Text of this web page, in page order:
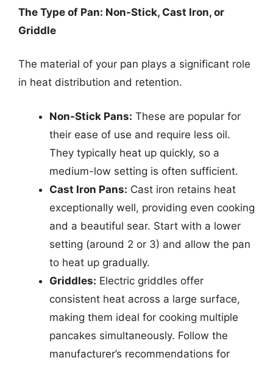
The Type of Pan: Non-Stick, Cast Iron, or
Griddle
The material of your pan plays a significant role
in heat distribution and retention.
Non-Stick Pans: These are popular for
their ease of use and require less oil.
They typically heat up quickly, so a
medium-low setting is often sufficient.
Cast Iron Pans: Cast iron retains heat
exceptionally well, providing even cooking
and a beautiful sear. Start with a lower
setting (around 2 or 3) and allow the pan
to heat up gradually.
Griddles: Electric griddles offer
consistent heat across a large surface,
making them ideal for cooking multiple
pancakes simultaneously. Follow the
manufacturer’s recommendations for